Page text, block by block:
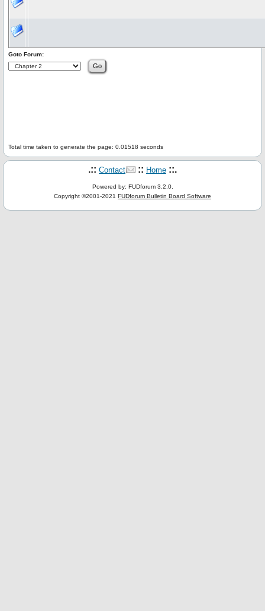
Goto Forum:
Total time taken to generate the page: 0.01518 seconds
.:: Contact :: Home ::.
Powered by: FUDforum 3.2.0.
Copyright ©2001-2021 FUDforum Bulletin Board Software